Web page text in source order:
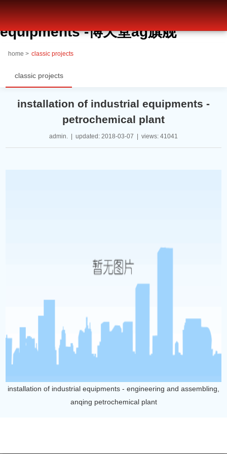
installation of industrial
equipments -博天堂ag旗舰
home > classic projects
classic projects
installation of industrial equipments -
petrochemical plant
admin. | updated: 2018-03-07 | views: 41041
installation of industrial equipments - engineering and assembling,
anqing petrochemical plant